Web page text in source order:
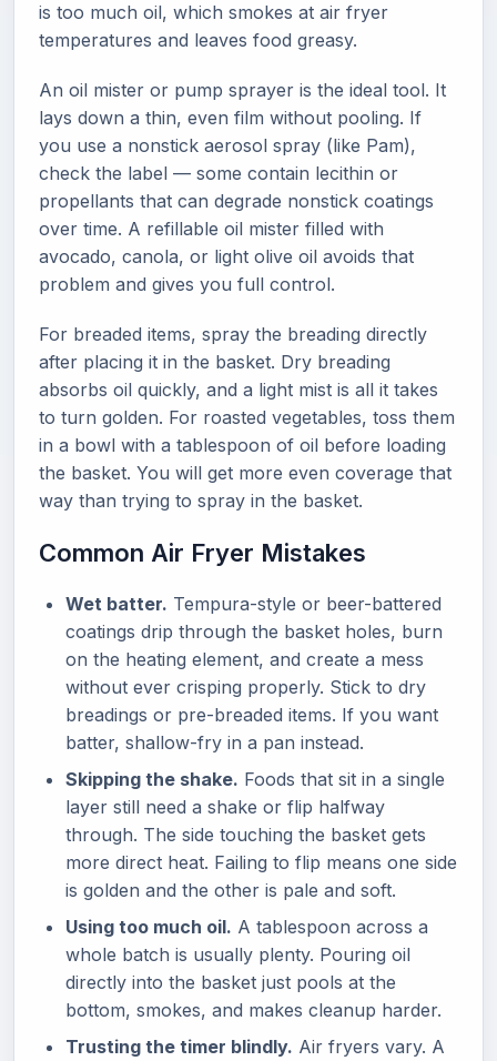
is too much oil, which smokes at air fryer
temperatures and leaves food greasy.
An oil mister or pump sprayer is the ideal tool. It
lays down a thin, even film without pooling. If
you use a nonstick aerosol spray (like Pam),
check the label — some contain lecithin or
propellants that can degrade nonstick coatings
over time. A refillable oil mister filled with
avocado, canola, or light olive oil avoids that
problem and gives you full control.
For breaded items, spray the breading directly
after placing it in the basket. Dry breading
absorbs oil quickly, and a light mist is all it takes
to turn golden. For roasted vegetables, toss them
in a bowl with a tablespoon of oil before loading
the basket. You will get more even coverage that
way than trying to spray in the basket.
Common Air Fryer Mistakes
Wet batter. Tempura-style or beer-battered
coatings drip through the basket holes, burn
on the heating element, and create a mess
without ever crisping properly. Stick to dry
breadings or pre-breaded items. If you want
batter, shallow-fry in a pan instead.
Skipping the shake. Foods that sit in a single
layer still need a shake or flip halfway
through. The side touching the basket gets
more direct heat. Failing to flip means one side
is golden and the other is pale and soft.
Using too much oil. A tablespoon across a
whole batch is usually plenty. Pouring oil
directly into the basket just pools at the
bottom, smokes, and makes cleanup harder.
Trusting the timer blindly. Air fryers vary. A